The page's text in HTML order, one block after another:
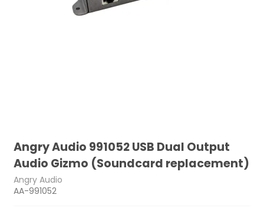
Angry Audio 991052 USB Dual Output
Audio Gizmo (Soundcard replacement)
Angry Audio
AA-991052